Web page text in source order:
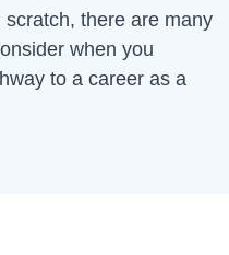
there are many
when you
to a career as a